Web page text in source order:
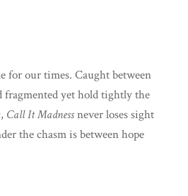
for our times. Caught between
fragmented yet hold tightly the
Call It Madnessnever loses sight
the chasm is between hope